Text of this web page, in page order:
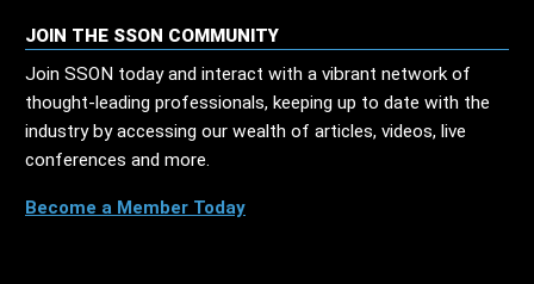
JOIN THE SSON COMMUNITY
Join SSON today and interact with a vibrant network of
thought-leading professionals, keeping up to date with the
industry by accessing our wealth of articles, videos, live
conferences and more.
Become a Member Today